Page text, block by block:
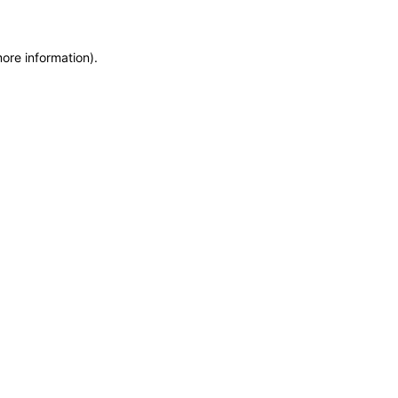
information).